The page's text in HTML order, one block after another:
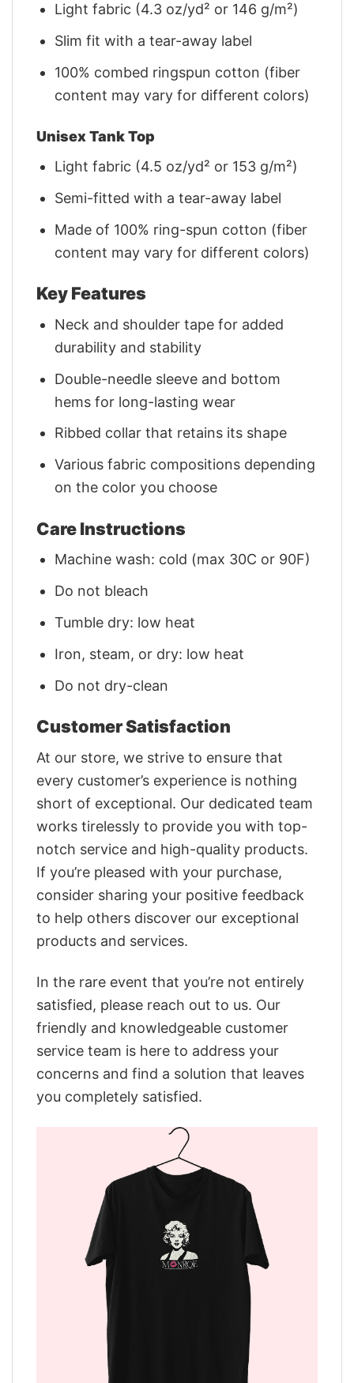
Light fabric (4.3 oz/yd² or 146 g/m²)
Slim fit with a tear-away label
100% combed ringspun cotton (fiber
content may vary for different colors)
Unisex Tank Top
Light fabric (4.5 oz/yd² or 153 g/m²)
Semi-fitted with a tear-away label
Made of 100% ring-spun cotton (fiber
content may vary for different colors)
Key Features
Neck and shoulder tape for added
durability and stability
Double-needle sleeve and bottom
hems for long-lasting wear
Ribbed collar that retains its shape
Various fabric compositions depending
on the color you choose
Care Instructions
Machine wash: cold (max 30C or 90F)
Do not bleach
Tumble dry: low heat
Iron, steam, or dry: low heat
Do not dry-clean
Customer Satisfaction
At our store, we strive to ensure that
every customer’s experience is nothing
short of exceptional. Our dedicated team
works tirelessly to provide you with top-
notch service and high-quality products.
If you’re pleased with your purchase,
consider sharing your positive feedback
to help others discover our exceptional
products and services.
In the rare event that you’re not entirely
satisfied, please reach out to us. Our
friendly and knowledgeable customer
service team is here to address your
concerns and find a solution that leaves
you completely satisfied.